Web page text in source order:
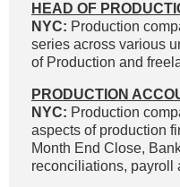
HEAD OF
NYC: Production
series across various
of Production and
PRODUCTION
NYC: Production
aspects of production
Month End Close,
reconciliations, payroll